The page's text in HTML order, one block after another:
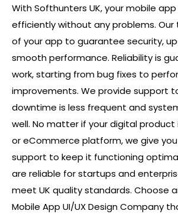
With Softhunters UK, your mobile app
efficiently without any problems.
of your app to guarantee security,
smooth performance. Reliability is
work, starting from bug fixes to
improvements. We provide support
downtime is less frequent and
well. No matter if your digital product
or eCommerce platform, we give
support to keep it functioning
are reliable for startups and
meet UK quality standards. Choose
Mobile App UI/UX Design Company